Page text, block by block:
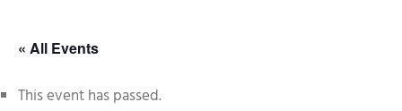
« All Events
This event has passed.